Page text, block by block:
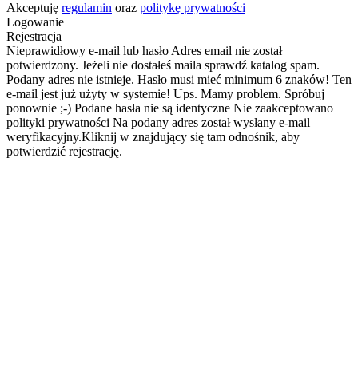
Akceptuję regulamin oraz politykę prywatności
Logowanie
Rejestracja
Nieprawidłowy e-mail lub hasło Adres email nie został
potwierdzony. Jeżeli nie dostałeś maila sprawdź katalog spam.
Podany adres nie istnieje. Hasło musi mieć minimum 6 znaków! Ten
e-mail jest już użyty w systemie! Ups. Mamy problem. Spróbuj
ponownie ;-) Podane hasła nie są identyczne Nie zaakceptowano
polityki prywatności Na podany adres został wysłany e-mail
weryfikacyjny.Kliknij w znajdujący się tam odnośnik, aby
potwierdzić rejestrację.